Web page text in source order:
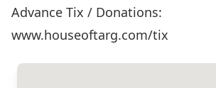
Advance Tix / Donations:
www.houseoftarg.com/tix